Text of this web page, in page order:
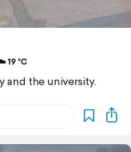
19 °C
and the university.